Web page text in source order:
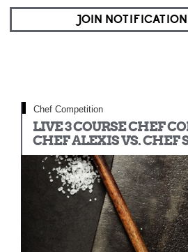
JOIN
Chef Competition
LIVE 3 COURSE CHEF
CHEF ALEXIS VS. CHEF